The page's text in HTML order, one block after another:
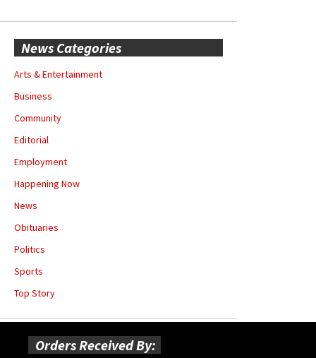
News Categories
Arts & Entertainment
Business
Community
Editorial
Employment
Happening Now
News
Obituaries
Politics
Sports
Top Story
Orders Received By: